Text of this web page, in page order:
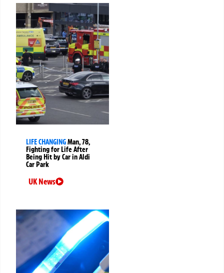
LIFE CHANGINGMan, 78,
Fighting for Life After
Being Hit by Car in Aldi
Car Park
UK News